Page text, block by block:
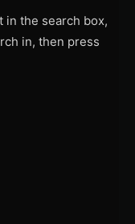
in the search box,
in, then press